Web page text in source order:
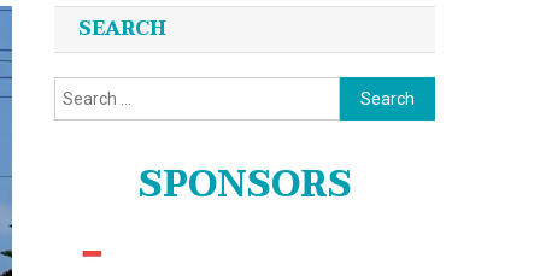
SEARCH
Search
for:
SPONSORS